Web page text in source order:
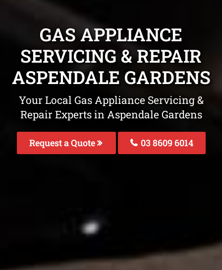
GAS APPLIANCE
SERVICING & REPAIR
ASPENDALE GARDENS
Your Local Gas Appliance Servicing &
Repair Experts in Aspendale Gardens
Request a Quote 03 8609 6014